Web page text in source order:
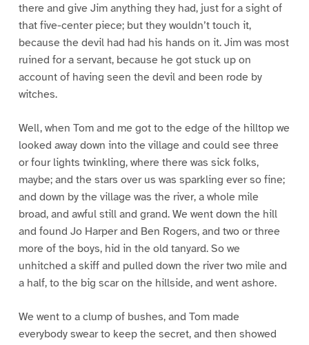
there and give Jim anything they had, just for a sight of
that five-center piece; but they wouldn’t touch it,
because the devil had had his hands on it. Jim was most
ruined for a servant, because he got stuck up on
account of having seen the devil and been rode by
witches.
Well, when Tom and me got to the edge of the hilltop we
looked away down into the village and could see three
or four lights twinkling, where there was sick folks,
maybe; and the stars over us was sparkling ever so fine;
and down by the village was the river, a whole mile
broad, and awful still and grand. We went down the hill
and found Jo Harper and Ben Rogers, and two or three
more of the boys, hid in the old tanyard. So we
unhitched a skiff and pulled down the river two mile and
a half, to the big scar on the hillside, and went ashore.
We went to a clump of bushes, and Tom made
everybody swear to keep the secret, and then showed